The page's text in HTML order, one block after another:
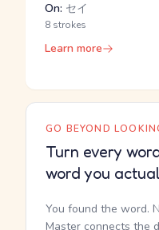
On: セイ
8 strokes
Learn more
GO BEYOND
Turn every
word you
You found the word.
Master connects the